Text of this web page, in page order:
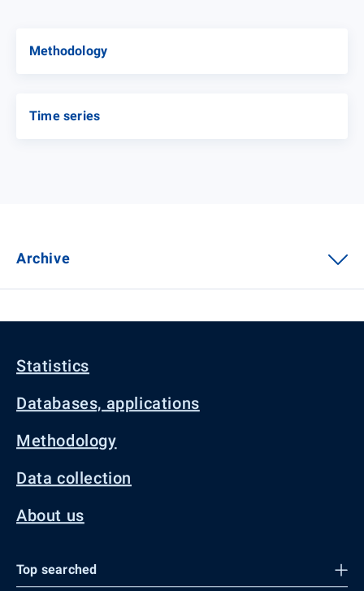
Methodology
Time series
Archive
Statistics
Databases, applications
Methodology
Data collection
About us
Top searched